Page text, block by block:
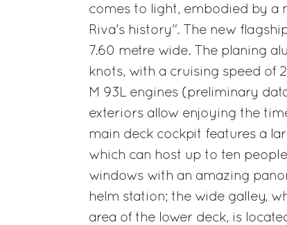
comes to light, embodied by a
Riva's history". The new
7.60 metre wide. The planing
knots, with a cruising speed of
M 93L engines (preliminary
exteriors allow enjoying the
main deck cockpit features a
which can host up to ten
windows with an amazing
helm station; the wide galley,
area of the lower deck, is